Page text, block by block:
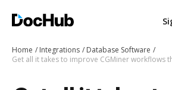
Home Integrations
Database Software